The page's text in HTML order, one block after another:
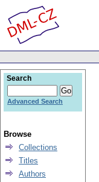
Search
Advanced Search
Browse
Collections
Titles
Authors